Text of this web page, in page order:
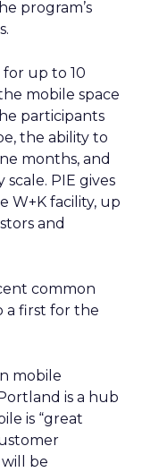
program’s
up to 10
mobile space
participants
the ability to
months, and
PIE gives
W+K facility, up
and
common
a first for the
mobile
is a hub
is “great
be